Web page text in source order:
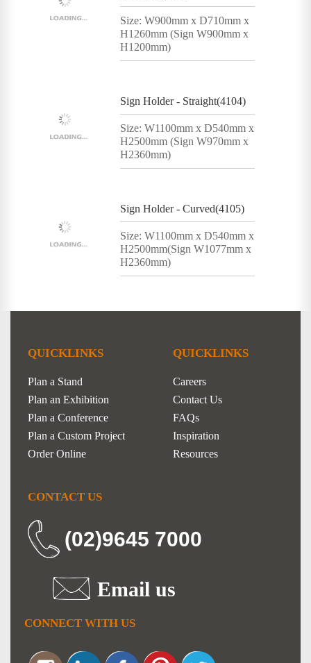
Size: W900mm x D710mm x
H1260mm (Sign W900mm x
H1200mm)
Sign Holder - Straight(4104)
Size: W1100mm x D540mm x
H2500mm (Sign W970mm x
H2360mm)
Sign Holder - Curved(4105)
Size: W1100mm x D540mm x
H2500mm(Sign W1077mm x
H2360mm)
QUICKLINKS
Plan a Stand
Plan an Exhibition
Plan a Conference
Plan a Custom Project
Order Online
QUICKLINKS
Careers
Contact Us
FAQs
Inspiration
Resources
CONTACT US
(02)9645 7000
Email us
CONNECT WITH US